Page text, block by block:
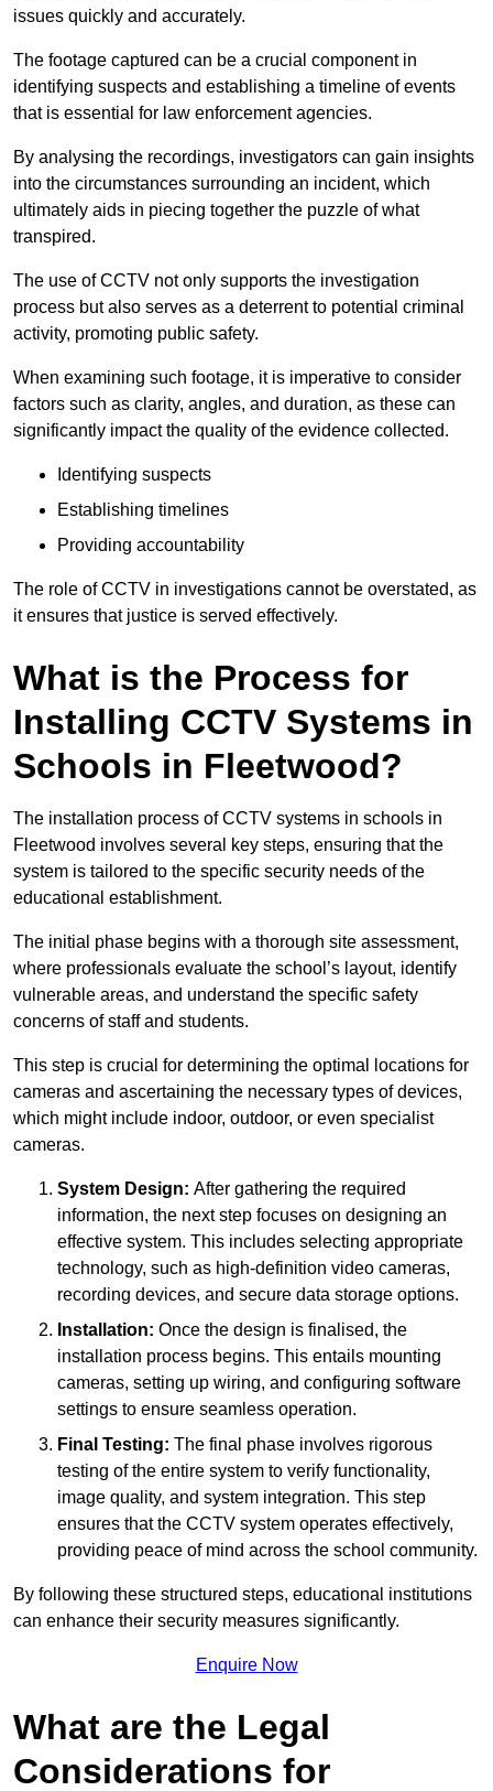
issues quickly and accurately.
The footage captured can be a crucial component in
identifying suspects and establishing a timeline of events
that is essential for law enforcement agencies.
By analysing the recordings, investigators can gain insights
into the circumstances surrounding an incident, which
ultimately aids in piecing together the puzzle of what
transpired.
The use of CCTV not only supports the investigation
process but also serves as a deterrent to potential criminal
activity, promoting public safety.
When examining such footage, it is imperative to consider
factors such as clarity, angles, and duration, as these can
significantly impact the quality of the evidence collected.
Identifying suspects
Establishing timelines
Providing accountability
The role of CCTV in investigations cannot be overstated, as
it ensures that justice is served effectively.
What is the Process for
Installing CCTV Systems in
Schools in Fleetwood?
The installation process of CCTV systems in schools in
Fleetwood involves several key steps, ensuring that the
system is tailored to the specific security needs of the
educational establishment.
The initial phase begins with a thorough site assessment,
where professionals evaluate the school’s layout, identify
vulnerable areas, and understand the specific safety
concerns of staff and students.
This step is crucial for determining the optimal locations for
cameras and ascertaining the necessary types of devices,
which might include indoor, outdoor, or even specialist
cameras.
System Design: After gathering the required
information, the next step focuses on designing an
effective system. This includes selecting appropriate
technology, such as high-definition video cameras,
recording devices, and secure data storage options.
Installation: Once the design is finalised, the
installation process begins. This entails mounting
cameras, setting up wiring, and configuring software
settings to ensure seamless operation.
Final Testing: The final phase involves rigorous
testing of the entire system to verify functionality,
image quality, and system integration. This step
ensures that the CCTV system operates effectively,
providing peace of mind across the school community.
By following these structured steps, educational institutions
can enhance their security measures significantly.
Enquire Now
What are the Legal
Considerations for